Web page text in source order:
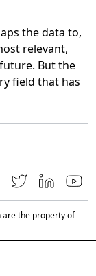
the data to,
relevant,
But the
field that has
are the property of